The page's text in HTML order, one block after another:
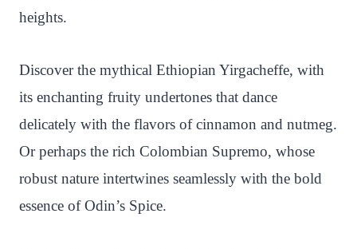
heights.
Discover the mythical Ethiopian Yirgacheffe, with
its enchanting fruity undertones that dance
delicately with the flavors of cinnamon and nutmeg.
Or perhaps the rich Colombian Supremo, whose
robust nature intertwines seamlessly with the bold
essence of Odin’s Spice.